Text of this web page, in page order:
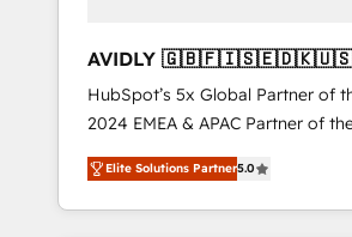
AVIDLY
🇩🇪🇦🇺🇳🇿
HubSpot’s 5x Global Partner of
2024 EMEA & APAC Partner of
world’s most experienced and fully
accredited HubSpot Solutions
With 2,750+ HubSpot projects
Elite Solutions Partner5.0